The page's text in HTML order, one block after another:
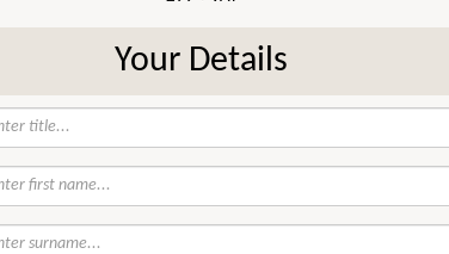
Your Details